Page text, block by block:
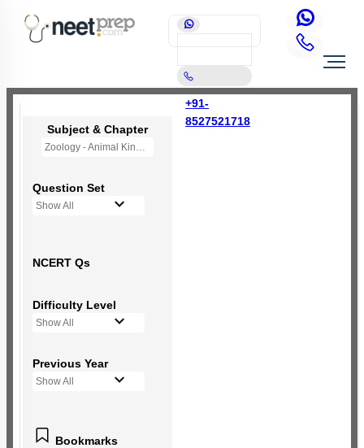
+91-
8527521718
Subject & Chapter
Zoology - Animal Kingdom
Question Set
Show All
NCERT Qs
Difficulty Level
Show All
Previous Year
Show All
Bookmarks